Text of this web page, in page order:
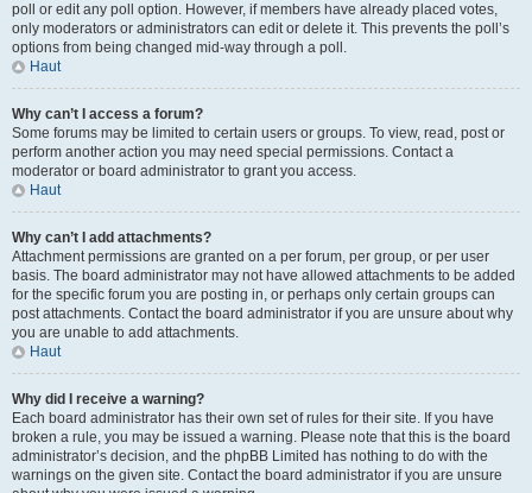
poll or edit any poll option. However, if members have already placed votes,
only moderators or administrators can edit or delete it. This prevents the poll’s
options from being changed mid-way through a poll.
Haut
Why can’t I access a forum?
Some forums may be limited to certain users or groups. To view, read, post or
perform another action you may need special permissions. Contact a
moderator or board administrator to grant you access.
Haut
Why can’t I add attachments?
Attachment permissions are granted on a per forum, per group, or per user
basis. The board administrator may not have allowed attachments to be added
for the specific forum you are posting in, or perhaps only certain groups can
post attachments. Contact the board administrator if you are unsure about why
you are unable to add attachments.
Haut
Why did I receive a warning?
Each board administrator has their own set of rules for their site. If you have
broken a rule, you may be issued a warning. Please note that this is the board
administrator’s decision, and the phpBB Limited has nothing to do with the
warnings on the given site. Contact the board administrator if you are unsure